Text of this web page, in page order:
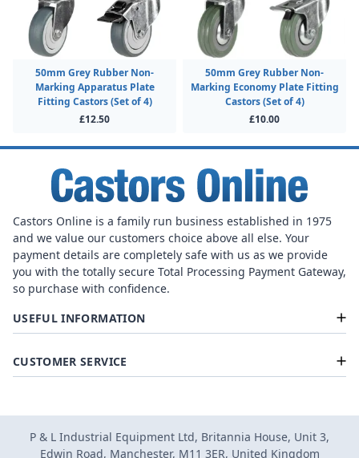
50mm Grey Rubber Non-
Marking Apparatus Plate
Fitting Castors (Set of 4)
£12.50
50mm Grey Rubber Non-
Marking Economy Plate Fitting
Castors (Set of 4)
£10.00
Castors Online is a family run business established in 1975
and we value our customers choice above all else. Your
payment details are completely safe with us as we provide
you with the totally secure Total Processing Payment Gateway,
so purchase with confidence.
USEFUL INFORMATION
CUSTOMER SERVICE
P & L Industrial Equipment Ltd, Britannia House, Unit 3,
Edwin Road, Manchester, M11 3ER, United Kingdom